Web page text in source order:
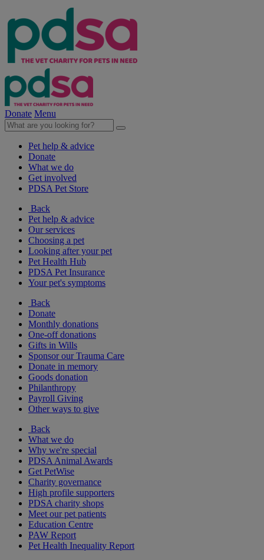
Donate Menu
Pet help & advice
Donate
What we do
Get involved
PDSA Pet Store
Back
Pet help & advice
Our services
Choosing a pet
Looking after your pet
Pet Health Hub
PDSA Pet Insurance
Your pet's symptoms
Back
Donate
Monthly donations
One-off donations
Gifts in Wills
Sponsor our Trauma Care
Donate in memory
Goods donation
Philanthropy
Payroll Giving
Other ways to give
Back
What we do
Why we're special
PDSA Animal Awards
Get PetWise
Charity governance
High profile supporters
PDSA charity shops
Meet our pet patients
Education Centre
PAW Report
Pet Health Inequality Report